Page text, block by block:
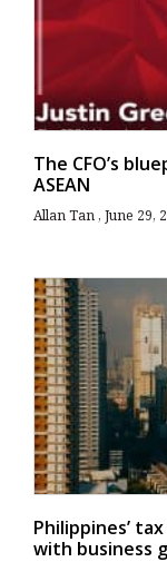
The CFO’s
ASEAN
Allan Tan June 29,
Philippines’
with business